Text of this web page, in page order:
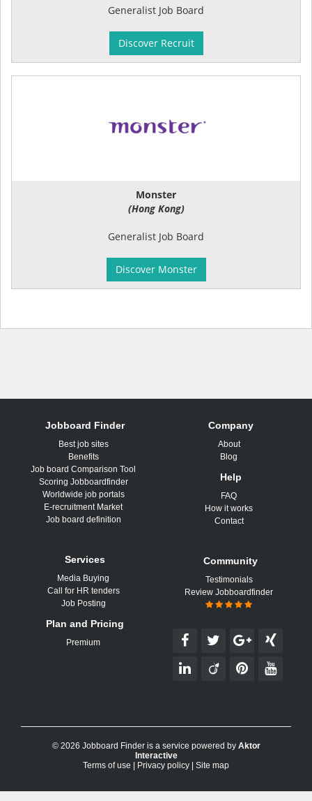
Generalist Job Board
Discover Recruit
Monster
(Hong Kong)
Generalist Job Board
Discover Monster
Jobboard Finder
Best job sites
Benefits
Job board Comparison Tool
Scoring Jobboardfinder
Worldwide job portals
E-recruitment Market
Job board definition
Services
Media Buying
Call for HR tenders
Job Posting
Plan and Pricing
Premium
Company
About
Blog
Help
FAQ
How it works
Contact
Community
Testimonials
Review Jobboardfinder
© 2026 Jobboard Finder is a service powered by Aktor
Interactive
Terms of use
Privacy policy Site map